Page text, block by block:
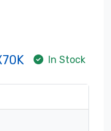
In Stock